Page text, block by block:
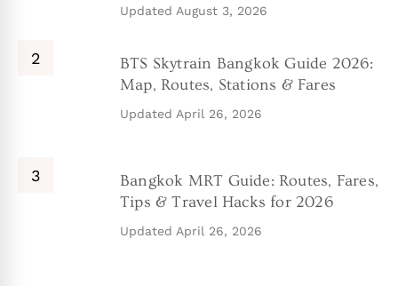
Updated August 3, 2026
BTS Skytrain Bangkok Guide 2026:
Map, Routes, Stations & Fares
Updated April 26, 2026
Bangkok MRT Guide: Routes, Fares,
Tips & Travel Hacks for 2026
Updated April 26, 2026